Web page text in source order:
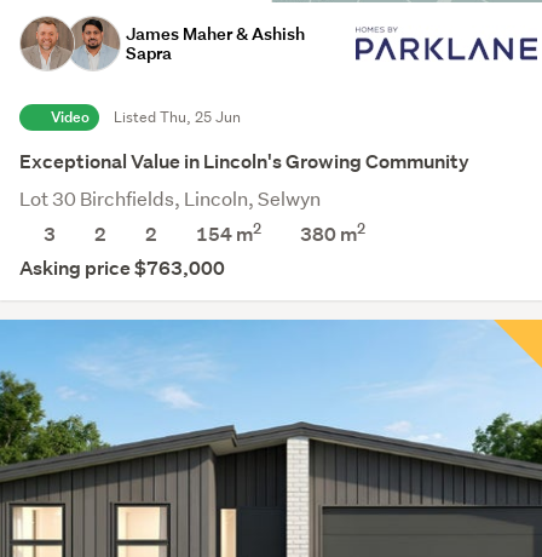
James Maher & Ashish
Sapra
Video Listed Thu, 25 Jun
Exceptional Value in Lincoln's Growing Community
Lot 30 Birchfields, Lincoln, Selwyn
3
2 2 154 m2 380m2
Asking price $763,000